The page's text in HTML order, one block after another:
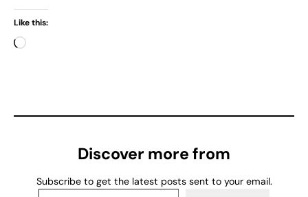
Like this:
L
i
Discover more from
Subscribe to get the latest posts sent to your email.
Type your email…